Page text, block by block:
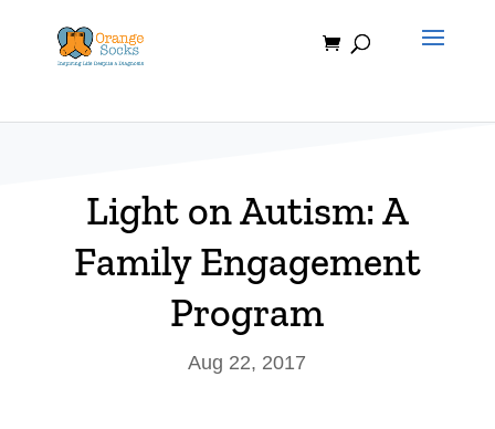
content
Light on Autism: A
Family Engagement
Program
Aug 22, 2017